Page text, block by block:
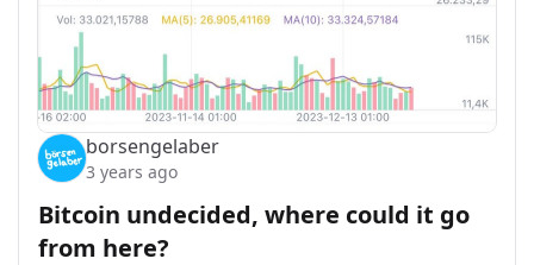
borsengelaber
3 years ago
Bitcoin undecided, where could it go
from here?